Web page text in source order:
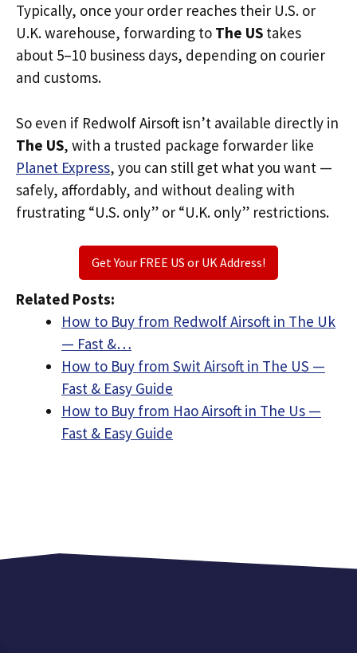
Typically, once your order reaches their U.S. or
U.K. warehouse, forwarding to The US takes
about 5–10 business days, depending on courier
and customs.
So even if Redwolf Airsoft isn’t available directly in
The US, with a trusted package forwarder like
Planet Express, you can still get what you want —
safely, affordably, and without dealing with
frustrating “U.S. only” or “U.K. only” restrictions.
Get Your FREE US or UK Address!
Related Posts:
How to Buy from Redwolf Airsoft in The Uk
— Fast &…
How to Buy from Swit Airsoft in The US —
Fast & Easy Guide
How to Buy from Hao Airsoft in The Us —
Fast & Easy Guide